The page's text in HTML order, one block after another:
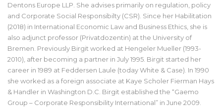
Dentons Europe LLP. She advises primarily on regulation, policy
and Corporate Social Responsibilty (CSR). Since her Habilitation
(2018) in International Economic Law and Business Ethics, she is
also adjunct professor (Privatdozentin) at the University of
Bremen. Previously Birgit worked at Hengeler Mueller (1993-
2010), after becoming a partner in July 1995. Birgit started her
career in 1989 at Feddersen Laule (today White & Case). In 1990
she worked as a foreign associate at Kaye Scholer Fierman Hays
& Handler in Washington D.C. Birgit established the “Gaemo
Group – Corporate Responsibility International” in June 2009.